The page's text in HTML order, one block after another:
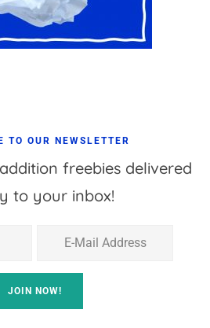
TO OUR NEWSLETTER
freebies delivered
to your inbox!